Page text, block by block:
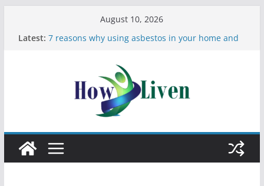
August 10, 2026
Latest: 7 reasons why using asbestos in your home and
Moving Checklist: What to Do Before You Leave
Your Rental
The Difference Between Dust Mites and Bed Bugs
12 Signs You Need to See a Dentist